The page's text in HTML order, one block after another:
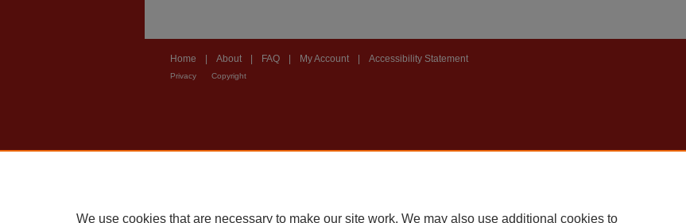
Home About FAQ My Account Accessibility Statement
Privacy Copyright
We use cookies that are necessary to make our site work. We may also use additional cookies to